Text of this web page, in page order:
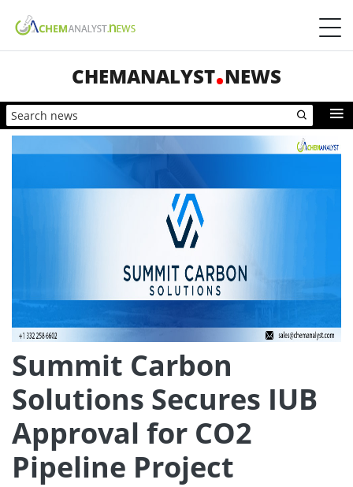
CHEMANALYST NEWS
Summit Carbon
Solutions Secures IUB
Approval for CO2
Pipeline Project